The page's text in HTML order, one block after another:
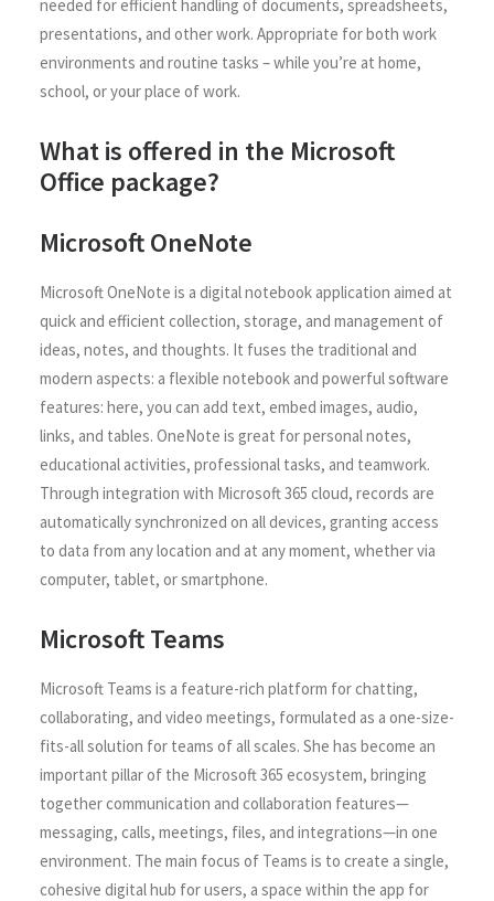
needed for efficient handling of documents, spreadsheets,
presentations, and other work. Appropriate for both work
environments and routine tasks – while you’re at home,
school, or your place of work.
What is offered in the Microsoft
Office package?
Microsoft OneNote
Microsoft OneNote is a digital notebook application aimed at
quick and efficient collection, storage, and management of
ideas, notes, and thoughts. It fuses the traditional and
modern aspects: a flexible notebook and powerful software
features: here, you can add text, embed images, audio,
links, and tables. OneNote is great for personal notes,
educational activities, professional tasks, and teamwork.
Through integration with Microsoft 365 cloud, records are
automatically synchronized on all devices, granting access
to data from any location and at any moment, whether via
computer, tablet, or smartphone.
Microsoft Teams
Microsoft Teams is a feature-rich platform for chatting,
collaborating, and video meetings, formulated as a one-size-
fits-all solution for teams of all scales. She has become an
important pillar of the Microsoft 365 ecosystem, bringing
together communication and collaboration features—
messaging, calls, meetings, files, and integrations—in one
environment. The main focus of Teams is to create a single,
cohesive digital hub for users, a space within the app for